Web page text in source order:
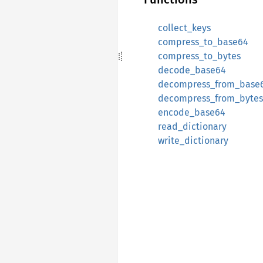
collect_keys
compress_to_base64
compress_to_bytes
decode_base64
decompress_from_bytes
encode_base64
read_dictionary
write_dictionary